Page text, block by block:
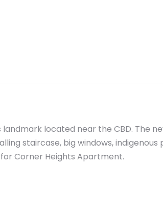
located near the CBD. The
staircase, big windows,
Corner Heights Apartment.